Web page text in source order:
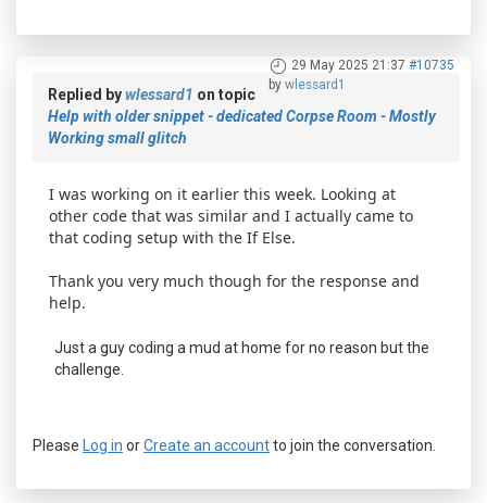
29 May 2025 21:37 #10735
by wlessard1
Replied bywlessard1 on topic
Help with older snippet - dedicated Corpse Room - Mostly
Working small glitch
I was working on it earlier this week. Looking at
other code that was similar and I actually came to
that coding setup with the If Else.
Thank you very much though for the response and
help.
Just a guy coding a mud at home for no reason but the
challenge.
Please Log in orCreate an accountto join the conversation.